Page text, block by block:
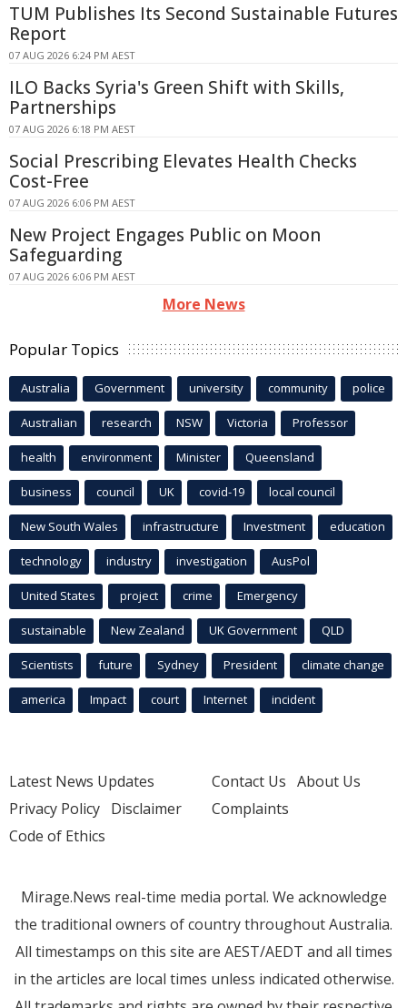
TUM Publishes Its Second Sustainable Futures
Report
07 AUG 2026 6:24 PM AEST
ILO Backs Syria's Green Shift with Skills,
Partnerships
07 AUG 2026 6:18 PM AEST
Social Prescribing Elevates Health Checks
Cost-Free
07 AUG 2026 6:06 PM AEST
New Project Engages Public on Moon
Safeguarding
07 AUG 2026 6:06 PM AEST
More News
Popular Topics
Australia Government university community police
Australian research NSW Victoria Professor
health environment Minister Queensland
business council UK covid-19 local council
New South Wales infrastructure Investment education
technology industry investigation AusPol
United States project crime Emergency
sustainable New Zealand UK Government QLD
Scientists future Sydney President climate change
america Impact court Internet incident
Latest News Updates
Privacy Policy Disclaimer
Code of Ethics
Contact Us About Us
Complaints
Mirage.News real-time media portal. We acknowledge
the traditional owners of country throughout Australia.
All timestamps on this site are AEST/AEDT and all times
in the articles are local times unless indicated otherwise.